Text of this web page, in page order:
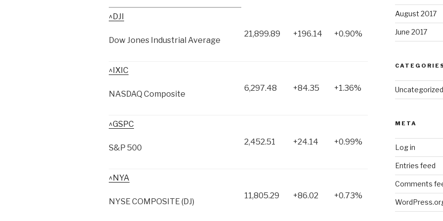
^DJI
Dow Jones Industrial Average
21,899.89 +196.14 +0.90%
^IXIC
NASDAQ Composite
6,297.48 +84.35 +1.36%
^GSPC
S&P 500
2,452.51 +24.14 +0.99%
^NYA
NYSE COMPOSITE (DJ)
11,805.29 +86.02 +0.73%
August 2017
June 2017
Uncategorized
META
Log in
Entries feed
Comments